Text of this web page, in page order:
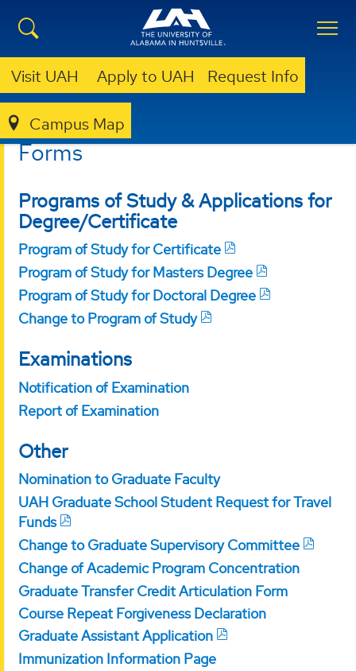
Visit UAH Apply to UAH Request Info
Campus Map
GRADUATE RESOURCES
Forms
Programs of Study & Applications for
Degree/Certificate
Program of Study for Certificate
Program of Study for Masters Degree
Program of Study for Doctoral Degree
Change to Program of Study
Examinations
Notification of Examination
Report of Examination
Other
Nomination to Graduate Faculty
UAH Graduate School Student Request for Travel
Funds
Change to Graduate Supervisory Committee
Change of Academic Program Concentration
Graduate Transfer Credit Articulation Form
Course Repeat Forgiveness Declaration
Graduate Assistant Application
Immunization Information Page